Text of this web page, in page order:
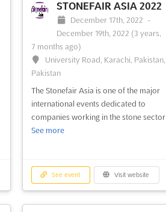
STONEFAIR ASIA 2022
December 17th, 2022
-
December 19th, 2022 (3 years,
7 months ago)
University Road, Karachi, Pakistan,
Pakistan
The Stonefair Asia is one of the major
international events dedicated to
companies working in the stone sector
See more
See event Visit website